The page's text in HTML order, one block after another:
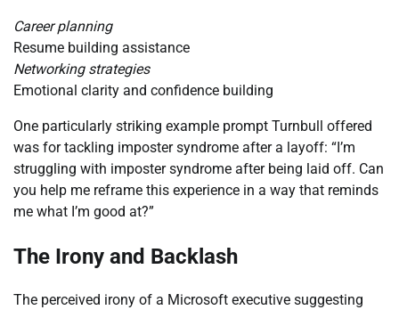
Career planning
Resume building assistance
Networking strategies
Emotional clarity and confidence building
One particularly striking example prompt Turnbull offered
was for tackling imposter syndrome after a layoff: “I’m
struggling with imposter syndrome after being laid off. Can
you help me reframe this experience in a way that reminds
me what I’m good at?”
The Irony and Backlash
The perceived irony of a Microsoft executive suggesting